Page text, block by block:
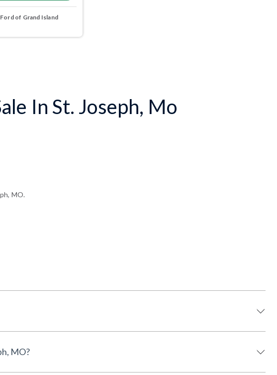
of Grand Island
In St. Joseph, Mo
MO.
Joseph, MO?